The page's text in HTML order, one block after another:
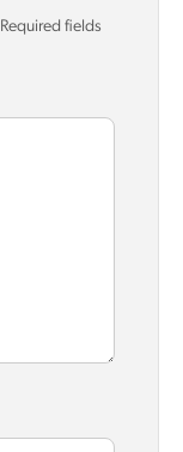
Required fields